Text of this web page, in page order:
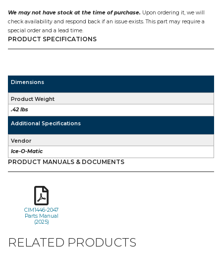
We may not have stock at the time of purchase. Upon ordering it, we will
check availability and respond back if an issue exists. This part may require a
special order and a lead time.
PRODUCT SPECIFICATIONS
Dimensions
Product Weight
.42 lbs
Additional Specifications
Vendor
Ice-O-Matic
PRODUCT MANUALS & DOCUMENTS
CIM1446-2047
Parts Manual
(2025)
RELATED PRODUCTS